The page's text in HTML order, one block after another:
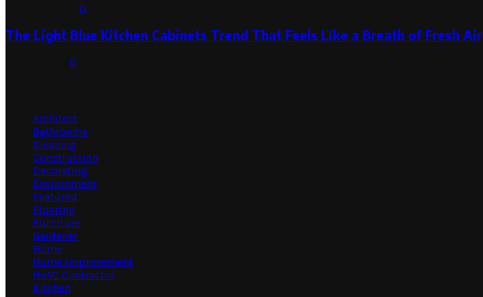
0
The Light Blue Kitchen Cabinets Trend That Feels Like a Breath of Fresh Air
0
Architect
Bathrooms
Cleaning
Construction
Decorating
Environment
Featured
Flooring
Furniture
Gardener
Home
Home Improvement
HVAC Contractor
Kitchen